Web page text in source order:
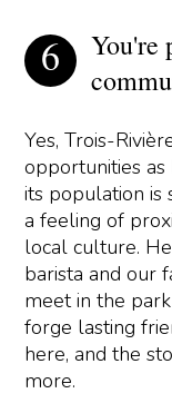
You're
Yes, Trois-
opportunities as
its population
a feeling of
local culture.
barista and our
meet in the
forge lasting
here, and the
more.